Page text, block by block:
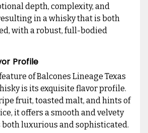
depth, complexity, and
in a whisky that is both
with a robust, full-bodied
Profile
of Balcones Lineage Texas
is its exquisite flavor profile.
fruit, toasted malt, and hints of
it offers a smooth and velvety
luxurious and sophisticated.